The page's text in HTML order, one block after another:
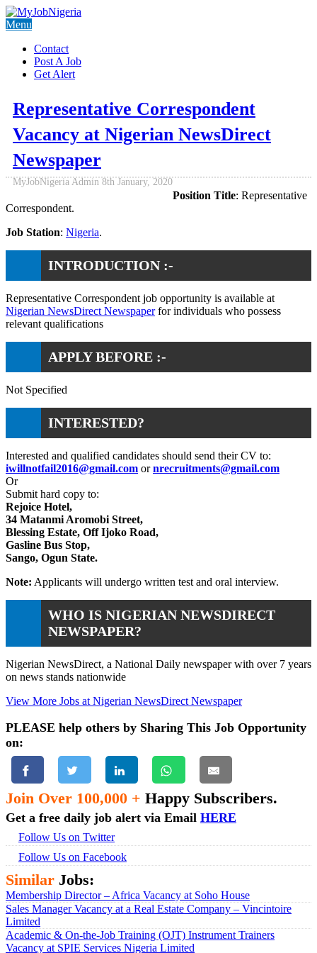
Menu
Contact
Post A Job
Get Alert
Representative Correspondent
Vacancy at Nigerian NewsDirect
Newspaper
MyJobNigeria Admin 8th January, 2020
Position Title: Representative
Correspondent.
Job Station: Nigeria.
INTRODUCTION :-
Representative Correspondent job opportunity is available at
Nigerian NewsDirect Newspaperfor individuals who possess
relevant qualifications
APPLY BEFORE :-
Not Specified
INTERESTED?
Interested and qualified candidates should send their CV to:
iwillnotfail2016@gmail.com ornrecruitments@gmail.com
Or
Submit hard copy to:
Rejoice Hotel,
34 Matanmi Aromobi Street,
Blessing Estate, Off Ijoko Road,
Gasline Bus Stop,
Sango, Ogun State.
Note: Applicants will undergo written test and oral interview.
WHO IS NIGERIAN NEWSDIRECT
NEWSPAPER?
Nigerian NewsDirect, a National Daily newspaper with over 7 years
on news stands nationwide
View More Jobs at Nigerian NewsDirect Newspaper
PLEASE help others by Sharing This Job Opportunity
on:
Join Over 100,000 + Happy Subscribers.
Get a free daily job alert via Email HERE
Follow Us on Twitter
Follow Us on Facebook
Similar Jobs:
Membership Director – Africa Vacancy at Soho House
Sales Manager Vacancy at a Real Estate Company – Vincintoire
Limited
Academic & On-the-Job Training (OJT) Instrument Trainers
Vacancy at SPIE Services Nigeria Limited